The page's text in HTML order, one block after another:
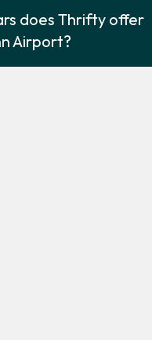
does Thrifty offer
Airport?